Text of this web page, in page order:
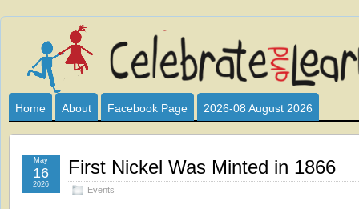
Celebrate
and
Learn
I HAVE DEVOTED THIS SITE TO ALL WHO LOVE AND
CLUB SPONSOR? ARE YOU ALWAYS LOOKING FOR
Home About Facebook Page 2026-08 August 2026
First Nickel Was Minted in 1866
Events
May
16
2026